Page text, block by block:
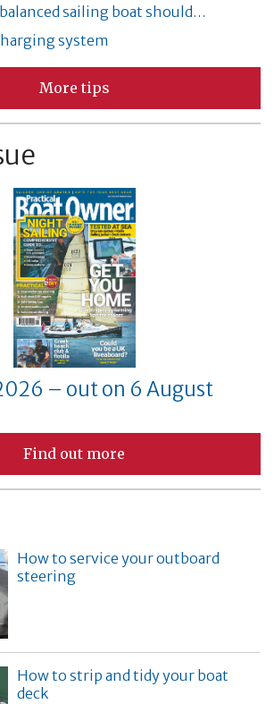
sailing boat should…
system
More tips
– out on 6 August
Find out more
How to service your outboard
steering
How to strip and tidy your boat
deck